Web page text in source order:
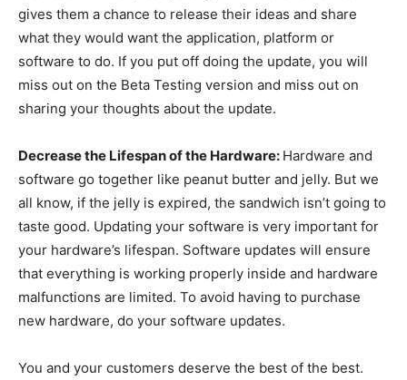
gives them a chance to release their ideas and share
what they would want the application, platform or
software to do. If you put off doing the update, you will
miss out on the Beta Testing version and miss out on
sharing your thoughts about the update.
Decrease the Lifespan of the Hardware: Hardware and
software go together like peanut butter and jelly. But we
all know, if the jelly is expired, the sandwich isn’t going to
taste good. Updating your software is very important for
your hardware’s lifespan. Software updates will ensure
that everything is working properly inside and hardware
malfunctions are limited. To avoid having to purchase
new hardware, do your software updates.
You and your customers deserve the best of the best.